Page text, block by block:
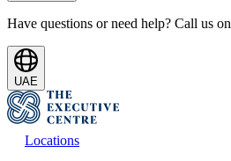
Have questions or need help? Call us on
UAE
Locations